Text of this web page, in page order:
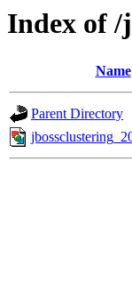
Index of /
Name
Parent Directory